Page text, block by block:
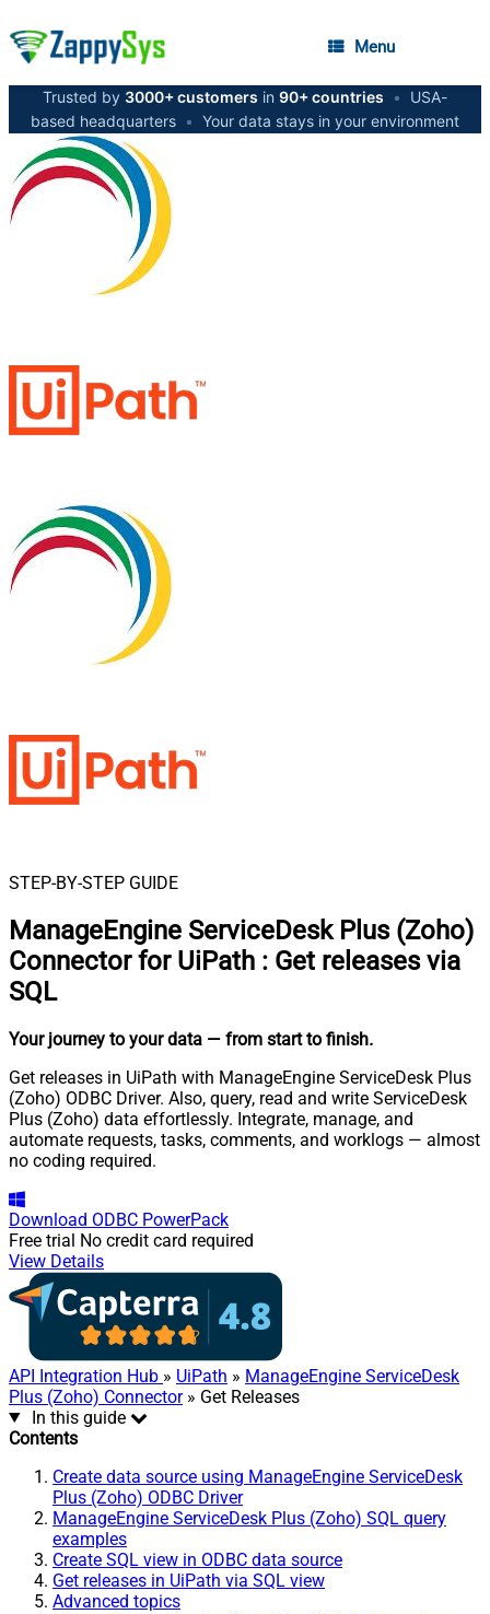
Menu
Trusted by 3000+ customers in 90+ countries •
USA-
based headquarters • Your data stays in your environment
STEP-BY-STEP GUIDE
ManageEngine ServiceDesk Plus (Zoho)
Connector for UiPath : Get releases via
SQL
Your journey to your data — from start to finish.
Get releases in UiPath with ManageEngine ServiceDesk Plus
(Zoho) ODBC Driver. Also, query, read and write ServiceDesk
Plus (Zoho) data effortlessly. Integrate, manage, and
automate requests, tasks, comments, and worklogs — almost
no coding required.
Download ODBC PowerPack
Free trial No credit card required
View Details
API Integration Hub » UiPath » ManageEngine ServiceDesk
Plus (Zoho) Connector» Get Releases
In this guide
Contents
Create data source using ManageEngine ServiceDesk
Plus (Zoho) ODBC Driver
ManageEngine ServiceDesk Plus (Zoho) SQL query
examples
Create SQL view in ODBC data source
Get releases in UiPath via SQL view
Advanced topics